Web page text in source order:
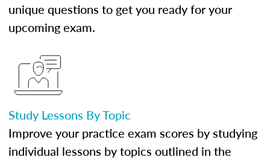
unique questions to get you ready for your
upcoming exam.
Study Lessons By Topic
Improve your practice exam scores by studying
individual lessons by topics outlined in the